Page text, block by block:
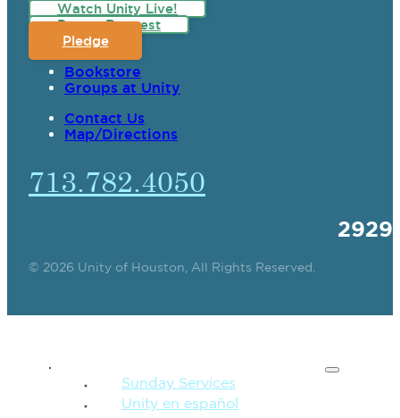
Watch Unity Live!
Prayer Request
Pledge
Bookstore
Groups at Unity
Contact Us
Map/Directions
713.782.4050
© 2026 Unity of Houston, All Rights Reserved.
Sunday Services
Unity en español